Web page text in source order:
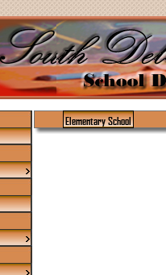
Elementary School